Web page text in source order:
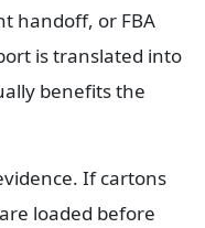
handoff, or FBA
is translated into
benefits the
If cartons
loaded before